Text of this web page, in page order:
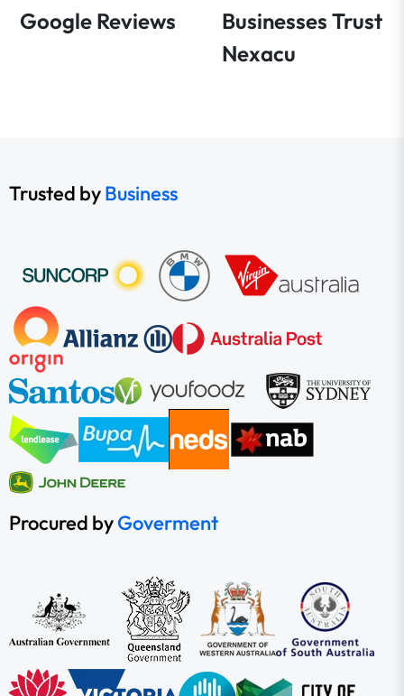
Google Reviews
Businesses Trust
Nexacu
Trusted byBusiness
Procured byGoverment